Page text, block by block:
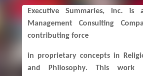
Executive Summaries, Inc. is
Management Consulting
contributing force
in proprietary concepts in
and Philosophy. This work